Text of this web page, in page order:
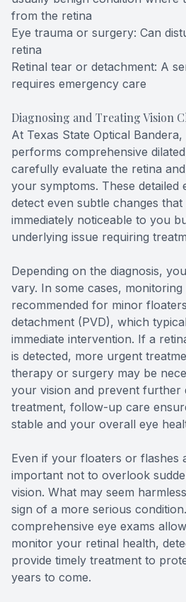
from the retina
Eye trauma or surgery: Can
retina
Retinal tear or detachment: A
requires emergency care
Diagnosing and Treating Vision
At Texas State Optical
performs comprehensive
carefully evaluate the retina
your symptoms. These detailed
detect even subtle changes
immediately noticeable to you
underlying issue requiring
Depending on the diagnosis,
vary. In some cases, monitoring
recommended for minor
detachment (PVD), which
immediate intervention. If a
is detected, more urgent
therapy or surgery may be
your vision and prevent further
treatment, follow-up care
stable and your overall eye
Even if your floaters or flashes
important not to overlook
vision. What may seem
sign of a more serious
comprehensive eye exams
monitor your retinal health,
provide timely treatment to
years to come.